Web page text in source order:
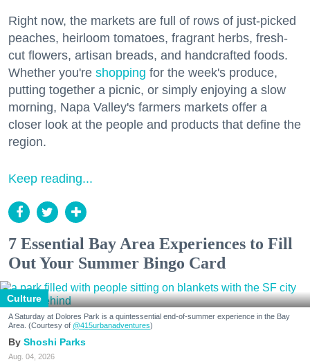
Right now, the markets are full of rows of just-picked
peaches, heirloom tomatoes, fragrant herbs, fresh-
cut flowers, artisan breads, and handcrafted foods.
Whether you're shopping for the week's produce,
putting together a picnic, or simply enjoying a slow
morning, Napa Valley's farmers markets offer a
closer look at the people and products that define the
region.
Keep reading...
7 Essential Bay Area Experiences to Fill
Out Your Summer Bingo Card
Culture
A Saturday at Dolores Park is a quintessential end-of-summer experience in the Bay
Area. (Courtesy of @415urbanadventures)
Shoshi Parks
Aug. 04, 2026